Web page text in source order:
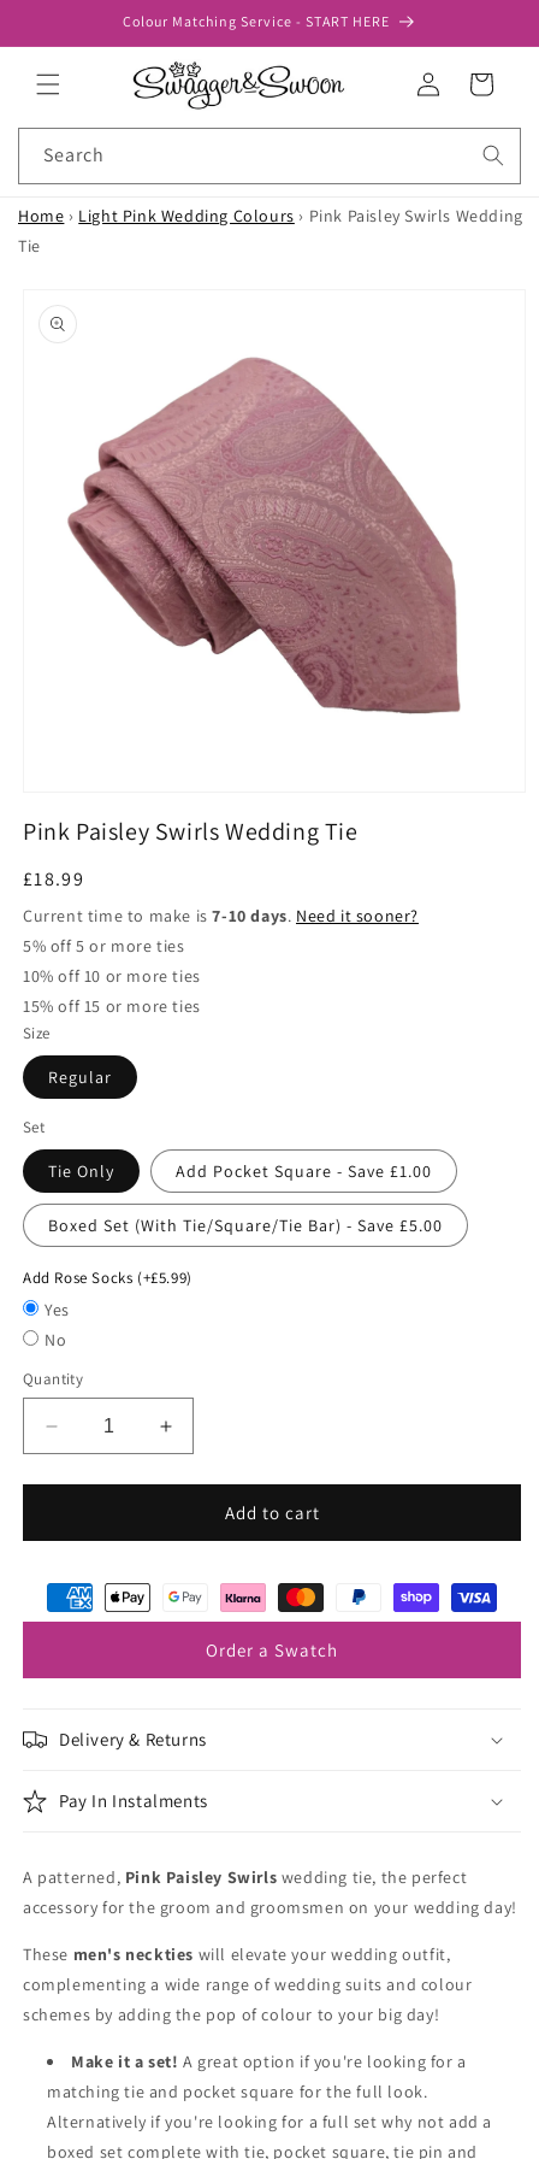
Colour Matching Service - START HERE
Log
in
Cart
Search
Home › Light Pink Wedding Colours › Pink Paisley Swirls Wedding
Tie
product
information
media
1
modal
Pink Paisley Swirls Wedding Tie
Regular
price
£18.99
Current time to make is7-10 days. Need it sooner?
5% off 5 or more ties
10% off 10 or more ties
15% off 15 or more ties
Size
Regular
Set
Tie Only Add Pocket Square - Save £1.00
Boxed Set (With Tie/Square/Tie Bar) - Save £5.00
Add Rose Socks (+£5.99)
Yes
No
Quantity
Decrease
quantity
for
Paisley
Wedding
Tie
Increase
quantity
for
Paisley
Wedding
Add to cart
Order a Swatch
Delivery & Returns
Pay In Instalments
A patterned, Pink Paisley Swirls wedding tie, the perfect
accessory for the groom and groomsmen on your wedding day!
These men's neckties will elevate your wedding outfit,
complementing a wide range of wedding suits and colour
schemes by adding the pop of colour to your big day!
Make it a set! A great option if you're looking for a
matching tie and pocket square for the full look.
Alternatively if you're looking for a full set why not add a
boxed set complete with tie, pocket square, tie pin and